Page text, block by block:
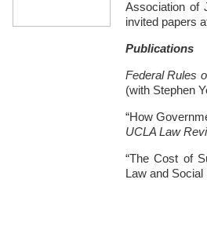
Association of
invited papers
Publications
Federal Rules
(with Stephen
“How
UCLA Law
“The Cost of
Law and